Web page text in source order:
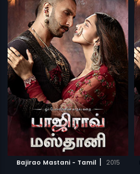
Bajirao Mastani - Tamil | 2015